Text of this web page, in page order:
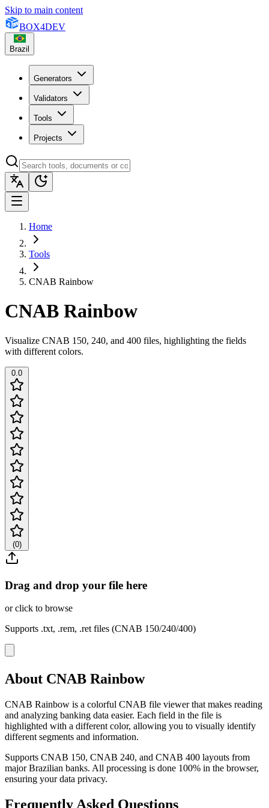
Skip to main content
BOX4DEV
Brazil
Generators
Validators
Tools
Projects
Home
Tools
CNAB Rainbow
CNAB Rainbow
Visualize CNAB 150, 240, and 400 files, highlighting the fields
with different colors.
0.0
(0)
Drag and drop your file here
or click to browse
Supports .txt, .rem, .ret files (CNAB 150/240/400)
About CNAB Rainbow
CNAB Rainbow is a colorful CNAB file viewer that makes reading
and analyzing banking data easier. Each field in the file is
highlighted with a different color, allowing you to visually identify
different segments and information.
Supports CNAB 150, CNAB 240, and CNAB 400 layouts from
major Brazilian banks. All processing is done 100% in the browser,
ensuring your data privacy.
Frequently Asked Questions